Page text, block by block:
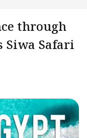
through
Siwa Safari